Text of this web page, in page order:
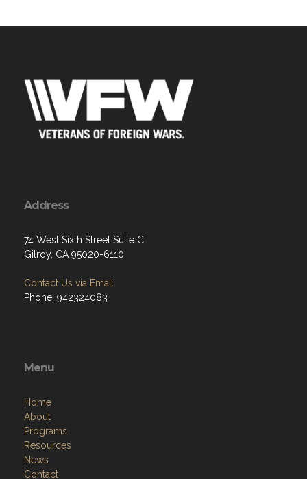
Address
74 West Sixth Street Suite C
Gilroy, CA 95020-6110
Contact Us via Email
Phone: 942324083
Menu
Home
About
Programs
Resources
News
Contact